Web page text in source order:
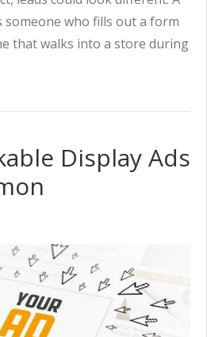
someone who fills out a form
that walks into a store during
Display Ads